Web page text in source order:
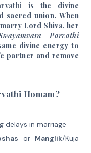
is the divine
sacred union. When
Lord Shiva, her
Parvathi
divine energy to
partner and remove
Homam?
delays in marriage
or Manglik/Kuja